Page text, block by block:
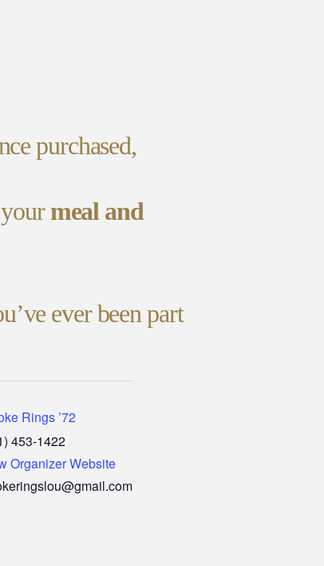
purchased,
meal and
ever been part
Rings ’72
453-1422
Organizer Website